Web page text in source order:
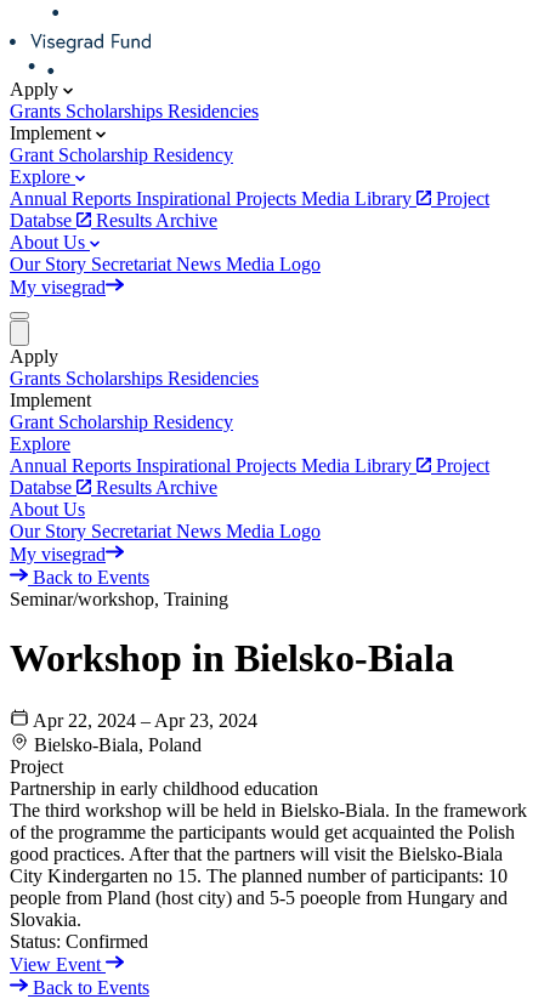
Apply
Grants Scholarships Residencies
Implement
Grant Scholarship Residency
Explore
Annual Reports Inspirational Projects Media Library
Project
Databse
Results Archive
About Us
Our Story Secretariat News Media Logo
My visegrad
Apply
Grants Scholarships Residencies
Implement
Grant Scholarship Residency
Explore
Annual Reports Inspirational Projects Media Library
Project
Databse
Results Archive
About Us
Our Story Secretariat News Media Logo
My visegrad
Back to Events
Seminar/workshop, Training
Workshop in Bielsko-Biala
Apr 22, 2024 – Apr 23, 2024
Bielsko-Biala, Poland
Project
Partnership in early childhood education
The third workshop will be held in Bielsko-Biala. In the framework
of the programme the participants would get acquainted the Polish
good practices. After that the partners will visit the Bielsko-Biala
City Kindergarten no 15. The planned number of participants: 10
people from Pland (host city) and 5-5 poeople from Hungary and
Slovakia.
Status: Confirmed
View Event
Back to Events